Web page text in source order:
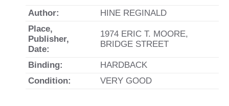
Author:
HINE REGINALD
Place,
Publisher,
Date:
1974 ERIC T. MOORE,
BRIDGE STREET
Binding:
HARDBACK
Condition:
VERY GOOD